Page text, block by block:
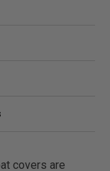
covers are